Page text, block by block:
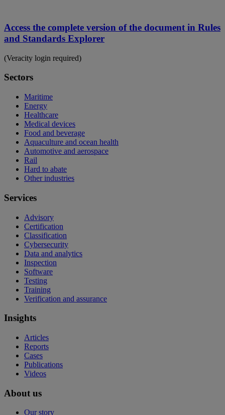
Access the complete version of the document in Rules
and Standards Explorer
(Veracity login required)
Sectors
Maritime
Energy
Healthcare
Medical devices
Food and beverage
Aquaculture and ocean health
Automotive and aerospace
Rail
Hard to abate
Other industries
Services
Advisory
Certification
Classification
Cybersecurity
Data and analytics
Inspection
Software
Testing
Training
Verification and assurance
Insights
Articles
Reports
Cases
Publications
Videos
About us
Our story